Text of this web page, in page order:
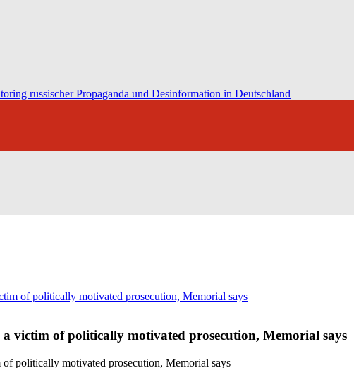
russischer Propaganda und Desinformation in Deutschland
of politically motivated prosecution, Memorial says
victim of politically motivated prosecution, Memorial says